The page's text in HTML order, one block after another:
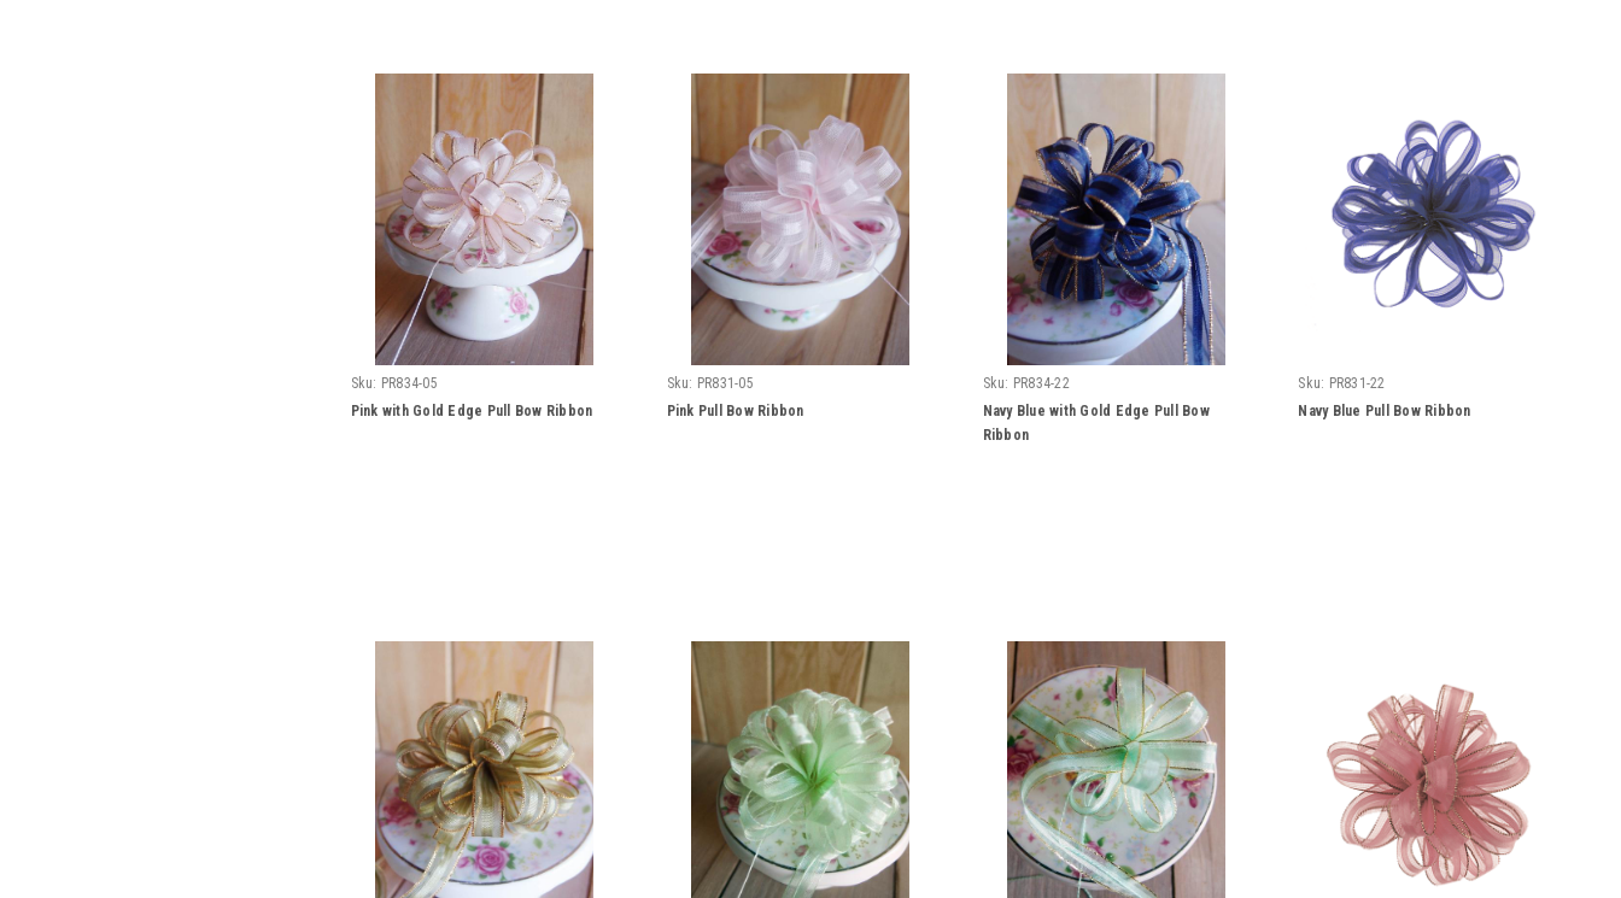
Sku: PR834-05
Pink with Gold Edge Pull Bow Ribbon
Sku: PR831-05
Pink Pull Bow Ribbon
Sku: PR834-22
Navy Blue with Gold Edge Pull Bow
Ribbon
Sku: PR831-22
Navy Blue Pull Bow Ribbon